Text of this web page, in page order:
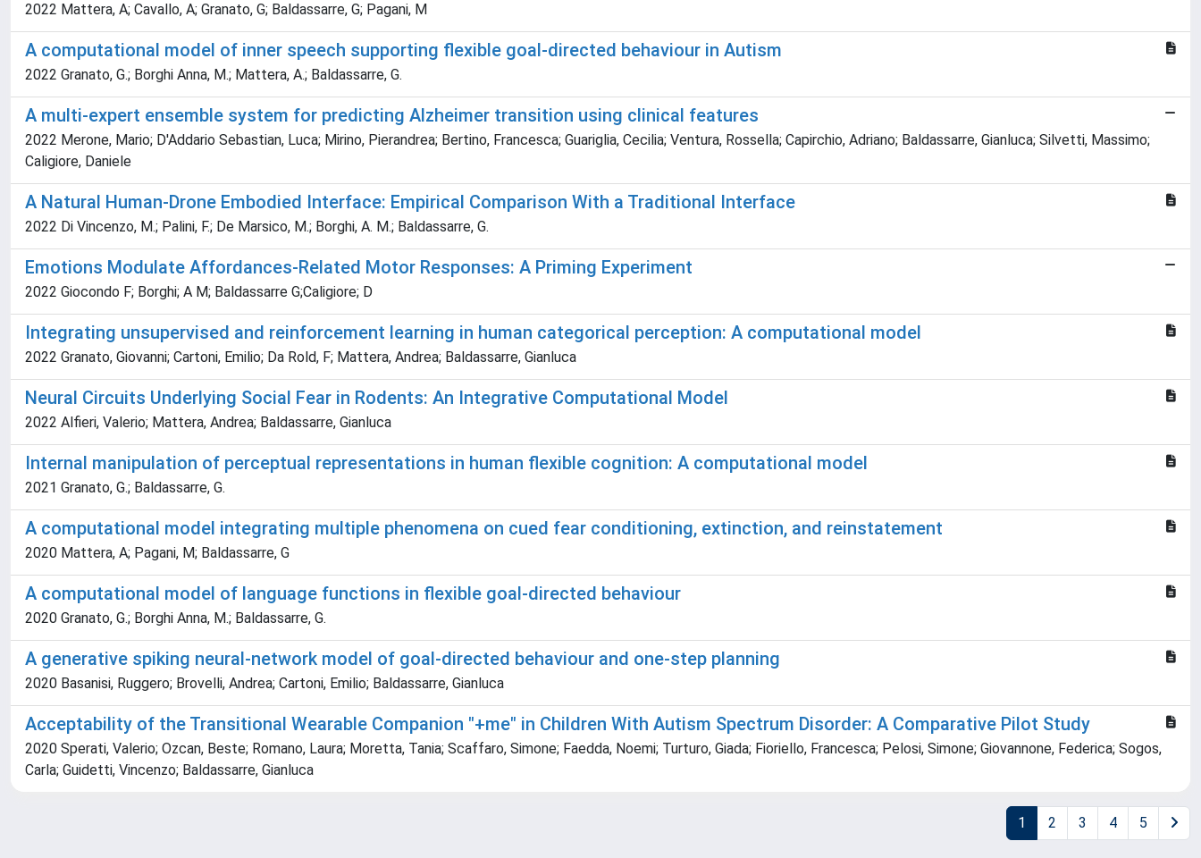
2022 Mattera, A; Cavallo, A; Granato, G; Baldassarre, G; Pagani, M
A computational model of inner speech supporting flexible goal-directed behaviour in Autism
2022 Granato, G.; Borghi Anna, M.; Mattera, A.; Baldassarre, G.
A multi-expert ensemble system for predicting Alzheimer transition using clinical features
2022 Merone, Mario; D'Addario Sebastian, Luca; Mirino, Pierandrea; Bertino, Francesca; Guariglia, Cecilia; Ventura, Rossella; Capirchio, Adriano; Baldassarre, Gianluca; Silvetti, Massimo;
Caligiore, Daniele
A Natural Human-Drone Embodied Interface: Empirical Comparison With a Traditional Interface
2022 Di Vincenzo, M.; Palini, F.; De Marsico, M.; Borghi, A. M.; Baldassarre, G.
Emotions Modulate Affordances-Related Motor Responses: A Priming Experiment
2022 Giocondo F; Borghi; A M; Baldassarre G;Caligiore; D
Integrating unsupervised and reinforcement learning in human categorical perception: A computational model
2022 Granato, Giovanni; Cartoni, Emilio; Da Rold, F; Mattera, Andrea; Baldassarre, Gianluca
Neural Circuits Underlying Social Fear in Rodents: An Integrative Computational Model
2022 Alfieri, Valerio; Mattera, Andrea; Baldassarre, Gianluca
Internal manipulation of perceptual representations in human flexible cognition: A computational model
2021 Granato, G.; Baldassarre, G.
A computational model integrating multiple phenomena on cued fear conditioning, extinction, and reinstatement
2020 Mattera, A; Pagani, M; Baldassarre, G
A computational model of language functions in flexible goal-directed behaviour
2020 Granato, G.; Borghi Anna, M.; Baldassarre, G.
A generative spiking neural-network model of goal-directed behaviour and one-step planning
2020 Basanisi, Ruggero; Brovelli, Andrea; Cartoni, Emilio; Baldassarre, Gianluca
Acceptability of the Transitional Wearable Companion "+me" in Children With Autism Spectrum Disorder: A Comparative Pilot Study
2020 Sperati, Valerio; Ozcan, Beste; Romano, Laura; Moretta, Tania; Scaffaro, Simone; Faedda, Noemi; Turturo, Giada; Fioriello, Francesca; Pelosi, Simone; Giovannone, Federica; Sogos,
Carla; Guidetti, Vincenzo; Baldassarre, Gianluca
1 2 3 4 5